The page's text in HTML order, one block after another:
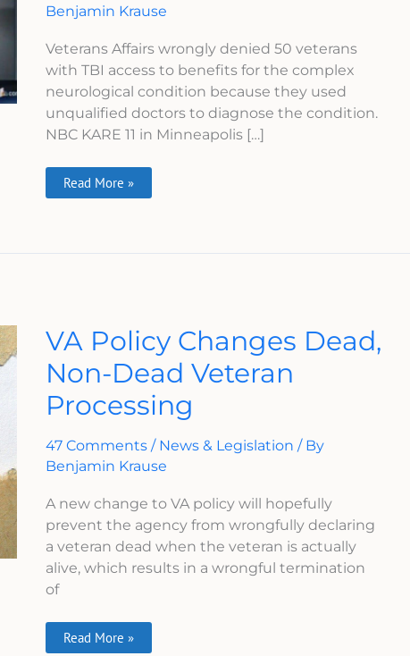
Benjamin Krause
Veterans Affairs wrongly denied 50 veterans
with TBI access to benefits for the complex
neurological condition because they used
unqualified doctors to diagnose the condition.
NBC KARE 11 in Minneapolis […]
Read More »
VA Policy Changes Dead,
Non-Dead Veteran
Processing
47 Comments / News & Legislation / By
Benjamin Krause
A new change to VA policy will hopefully
prevent the agency from wrongfully declaring
a veteran dead when the veteran is actually
alive, which results in a wrongful termination
of
VA
Policy
Dead,
Non-
Dead
Veteran
Read More »